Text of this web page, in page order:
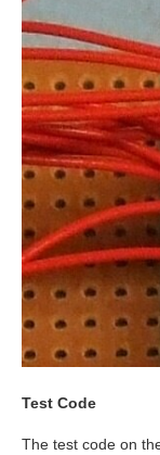
Test Code
The test code on